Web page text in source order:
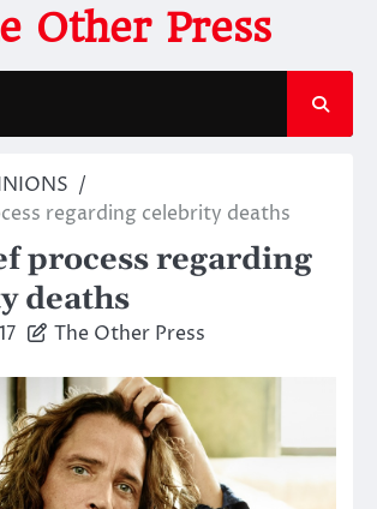
Other Press
regarding celebrity deaths
process regarding
deaths
The Other Press